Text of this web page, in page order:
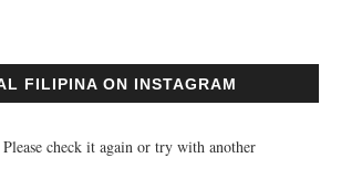
FILIPINA ON INSTAGRAM
check it again or try with another